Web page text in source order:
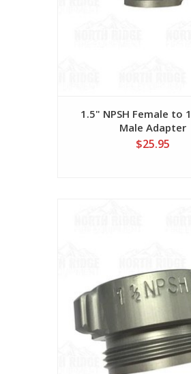
1.5" NPSH Female to
Male Adapter
$25.95